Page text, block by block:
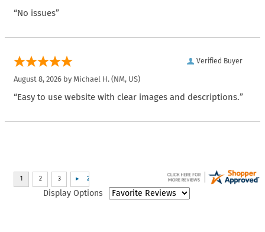
“No issues”
Verified Buyer
August 8, 2026 by Michael H. (NM, US)
“Easy to use website with clear images and descriptions.”
Display Options